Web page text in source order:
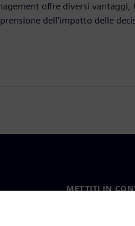
offre diversi
dell'impatto delle
METTITI IN